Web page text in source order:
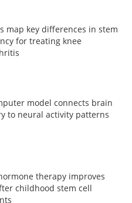
map key differences in stem
for treating knee
model connects brain
to neural activity patterns
therapy improves
childhood stem cell